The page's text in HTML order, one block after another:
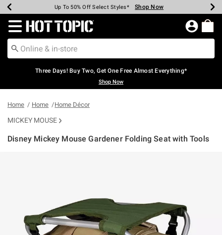
Earn Hot Cash Every $40 Spent* Shop Now
Up To 50% Off Select Styles* Shop Now
Up To 40% Off Backpacks* Shop Now
Up To 60% Off Clearance* Shop Now
Free Pickup In-Store* Shop Now
Free Shipping Over $75* Shop Now
Redirect to Hot Topic Home Page
Three Days! Buy Two, Get One Free Almost Everything*
Shop Now
Home Home Home Décor
MICKEY MOUSE
Disney Mickey Mouse Gardener Folding Seat with Tools